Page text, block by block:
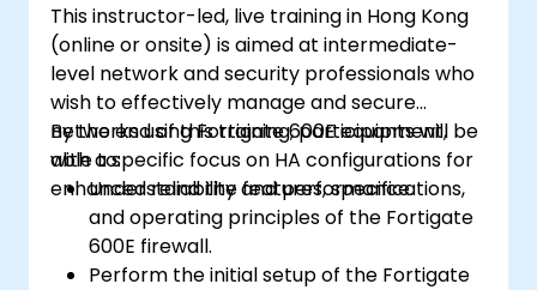
This instructor-led, live training in Hong Kong
(online or onsite) is aimed at intermediate-
level network and security professionals who
wish to effectively manage and secure
networks using Fortigate 600E equipment,
with a specific focus on HA configurations for
enhanced reliability and performance.
By the end of this training, participants will be
able to:
Understand the features, specifications,
and operating principles of the Fortigate
600E firewall.
Perform the initial setup of the Fortigate